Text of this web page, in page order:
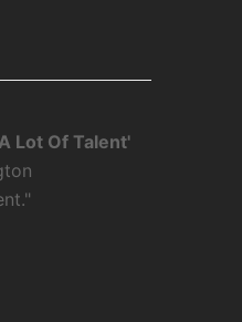
Lot Of Talent'